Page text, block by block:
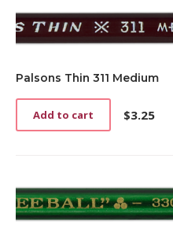
Palsons Thin 311 Medium
$3.25
Add to cart